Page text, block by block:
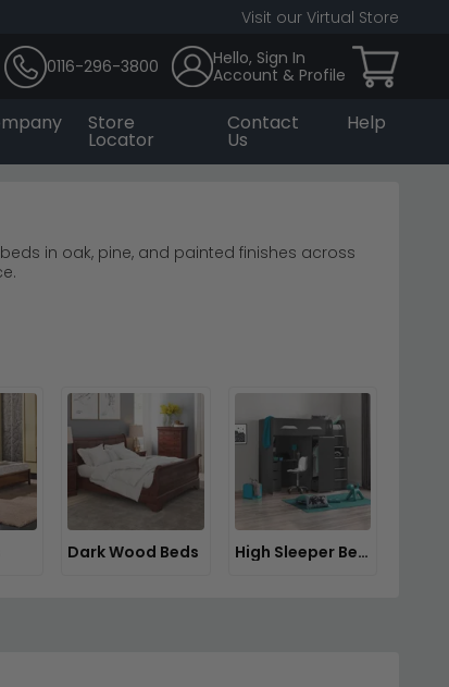
Visit our Virtual Store
0116-296-3800
Hello, Sign In
Account & Profile
Store
Locator
Contact
Us
Help
in oak, pine, and painted finishes across
a focal point above other furniture.
Dark Wood Beds High Sleeper Beds